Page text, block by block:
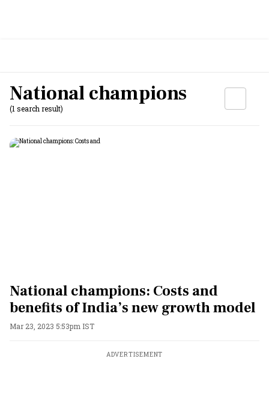
National champions
(1 search result)
National champions: Costs and
benefits of India’s new growth model
Mar 23, 2023 5:53pm IST
ADVERTISEMENT